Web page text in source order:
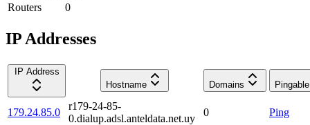
Routers
0
IP Addresses
IP Address
Hostname
Domains Pingable
179.24.85.0
r179-24-85-
0.dialup.adsl.anteldata.net.uy
0 Ping